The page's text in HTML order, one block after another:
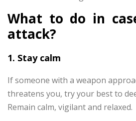
What to do in
attack?
1. Stay calm
If someone with a weapon
threatens you, try your best to
Remain calm, vigilant and relaxed.